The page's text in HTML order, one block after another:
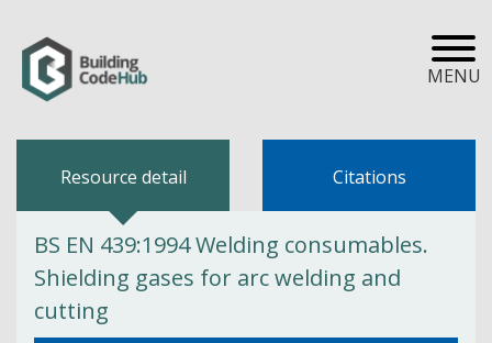
MENU
Resource detail Citations
BS EN 439:1994 Welding consumables.
Shielding gases for arc welding and
cutting